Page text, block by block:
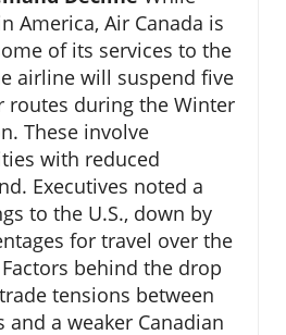
America, Air Canada is
of its services to the
airline will suspend five
routes during the Winter
These involve
with reduced
Executives noted a
to the U.S., down by
for travel over the
behind the drop
tensions between
a weaker Canadian